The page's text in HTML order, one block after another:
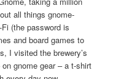
all things gnome-
(the password is
and board games to
I visited the brewery’s
gnome gear – a t-shirt